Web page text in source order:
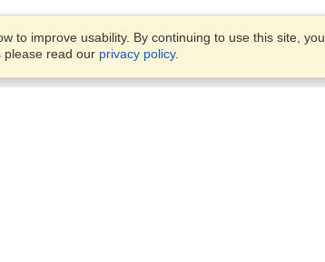
to improve usability. By continuing to use this site, you
please read our privacy policy.